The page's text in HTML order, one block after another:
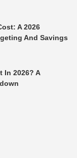
A 2026
And Savings
In 2026? A